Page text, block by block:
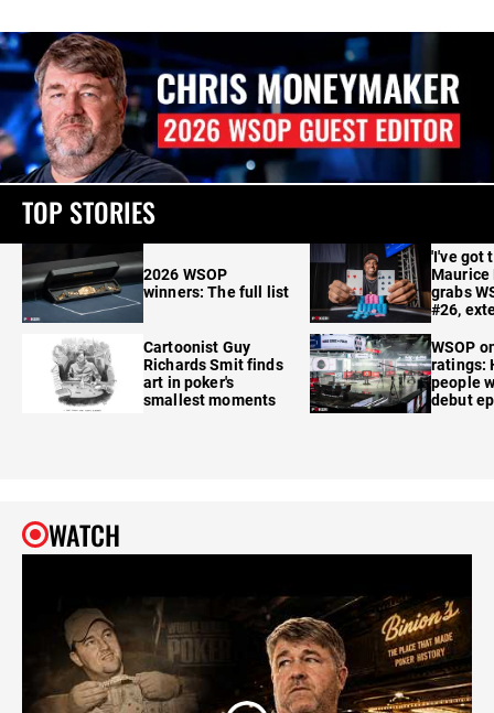
TOP STORIES
2026 WSOP
winners: The full list
Cartoonist Guy
Richards Smit finds
art in poker's
smallest moments
'I've got
Maurice
grabs
#26,
WSOP
ratings:
people
debut
WATCH